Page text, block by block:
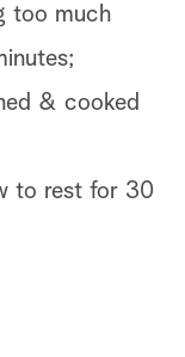
too much
& cooked
to rest for 30